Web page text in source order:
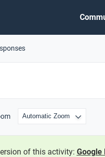
of this activity: Google